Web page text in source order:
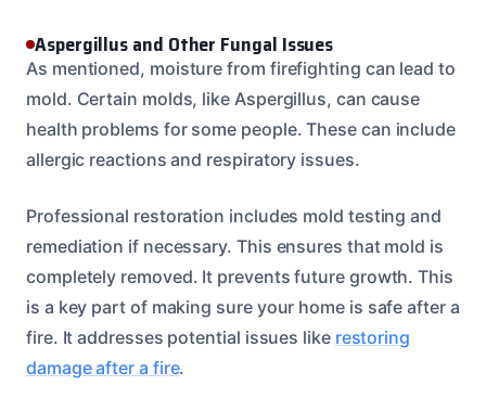
Aspergillus and Other Fungal Issues
As mentioned, moisture from firefighting can lead to
mold. Certain molds, like Aspergillus, can cause
health problems for some people. These can include
allergic reactions and respiratory issues.
Professional restoration includes mold testing and
remediation if necessary. This ensures that mold is
completely removed. It prevents future growth. This
is a key part of making sure your home is safe after a
fire. It addresses potential issues like restoring
damage after a fire.